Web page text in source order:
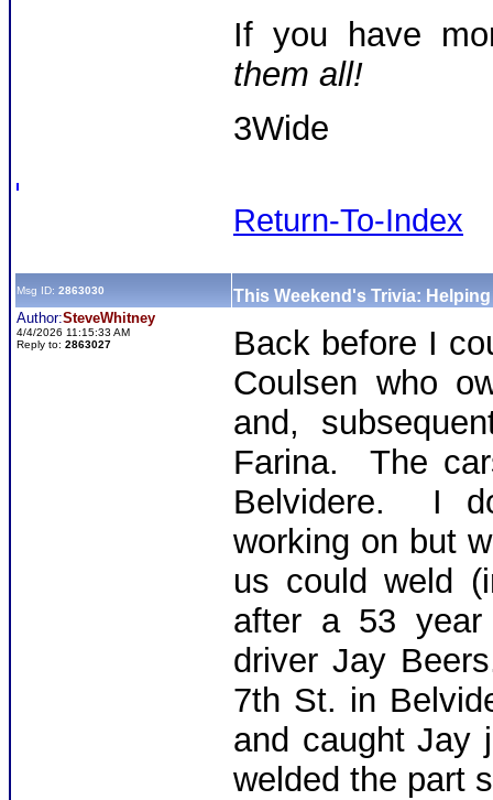
If you have
them all!
3Wide
Return-To-Index
Msg ID: 2863030 This Weekend's Trivia:
Author:SteveWhitney
4/4/2026 11:15:33 AM
Reply to: 2863027
Back before I
Coulsen who
and,
Farina. The
Belvidere. I
working on but
us could weld
after a 53
driver Jay
7th St. in
and caught Jay
welded the part